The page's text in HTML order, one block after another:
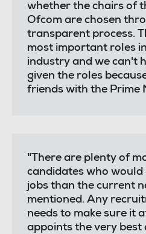
whether the chairs of
Ofcom are chosen
transparent process.
most important roles
industry and we can't
given the roles
friends with the Prime
"There are plenty of
candidates who
jobs than the current
mentioned. Any
needs to make sure it
appoints the very best